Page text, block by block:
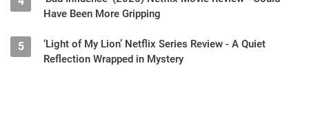
Have Been More Gripping
5
‘Light of My Lion’ Netflix Series Review - A Quiet
Reflection Wrapped in Mystery